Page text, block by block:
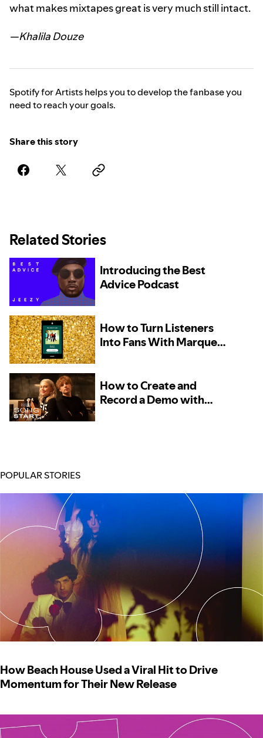
what makes mixtapes great is very much still intact.
—Khalila Douze
Spotify for Artists helps you to develop the fanbase you
need to reach your goals.
Share this story
Related Stories
Introducing the Best
Advice Podcast
How to Turn Listeners
Into Fans With Marquee
How to Create and
Record a Demo with
POPULAR STORIES
How Beach House Used a Viral Hit to Drive
Momentum for Their New Release